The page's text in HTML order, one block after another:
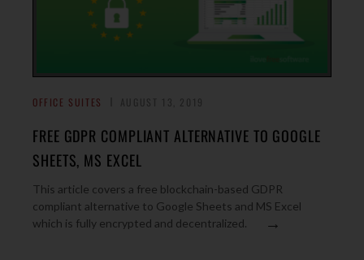
OFFICE SUITES
FREE GDPR COMPLIANT ALTERNATIVE TO GOOGLE
SHEETS, MS EXCEL
This article covers a free blockchain-based GDPR
compliant alternative to Google Sheets and MS Excel
which is fully encrypted and decentralized.
→